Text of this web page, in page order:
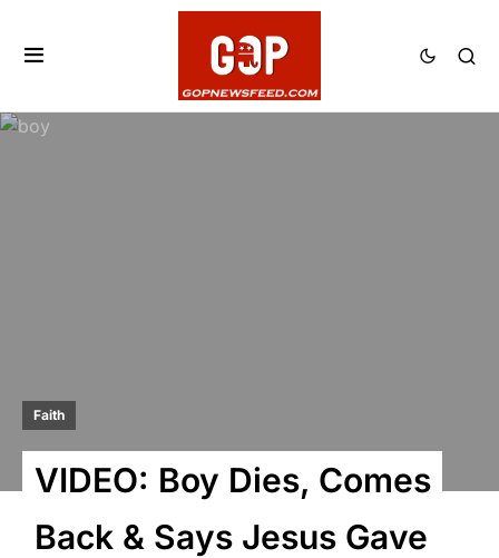
Faith
VIDEO: Boy Dies, Comes
Back & Says Jesus Gave